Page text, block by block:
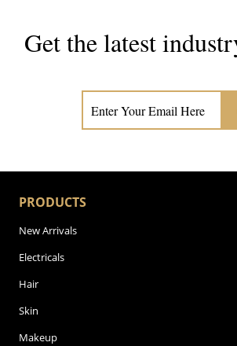
Get the latest
PRODUCTS
New Arrivals
Electricals
Hair
Skin
Makeup